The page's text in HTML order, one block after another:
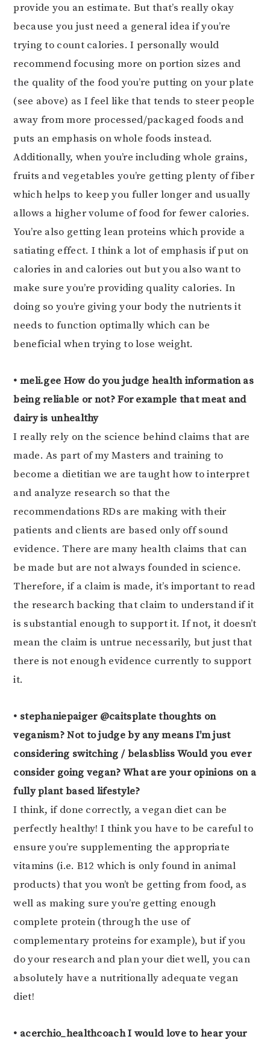
provide you an estimate. But that’s really okay
because you just need a general idea if you’re
trying to count calories. I personally would
recommend focusing more on portion sizes and
the quality of the food you’re putting on your plate
(see above) as I feel like that tends to steer people
away from more processed/packaged foods and
puts an emphasis on whole foods instead.
Additionally, when you’re including whole grains,
fruits and vegetables you’re getting plenty of fiber
which helps to keep you fuller longer and usually
allows a higher volume of food for fewer calories.
You’re also getting lean proteins which provide a
satiating effect. I think a lot of emphasis if put on
calories in and calories out but you also want to
make sure you’re providing quality calories. In
doing so you’re giving your body the nutrients it
needs to function optimally which can be
beneficial when trying to lose weight.
• meli.gee How do you judge health information as
being reliable or not? For example that meat and
dairy is unhealthy
I really rely on the science behind claims that are
made. As part of my Masters and training to
become a dietitian we are taught how to interpret
and analyze research so that the
recommendations RDs are making with their
patients and clients are based only off sound
evidence. There are many health claims that can
be made but are not always founded in science.
Therefore, if a claim is made, it’s important to read
the research backing that claim to understand if it
is substantial enough to support it. If not, it doesn’t
mean the claim is untrue necessarily, but just that
there is not enough evidence currently to support
it.
• stephaniepaiger @caitsplate thoughts on
veganism? Not to judge by any means I’m just
considering switching / belasbliss Would you ever
consider going vegan? What are your opinions on a
fully plant based lifestyle?
I think, if done correctly, a vegan diet can be
perfectly healthy! I think you have to be careful to
ensure you’re supplementing the appropriate
vitamins (i.e. B12 which is only found in animal
products) that you won’t be getting from food, as
well as making sure you’re getting enough
complete protein (through the use of
complementary proteins for example), but if you
do your research and plan your diet well, you can
absolutely have a nutritionally adequate vegan
diet!
• acerchio_healthcoach I would love to hear your